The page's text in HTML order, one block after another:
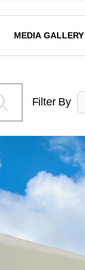
MEDIA GALLERY
Filter By